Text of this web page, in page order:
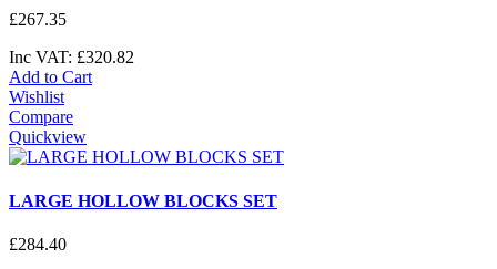
£267.35
Inc VAT: £320.82
Add to Cart
Wishlist
Compare
Quickview
LARGE HOLLOW BLOCKS SET
£284.40